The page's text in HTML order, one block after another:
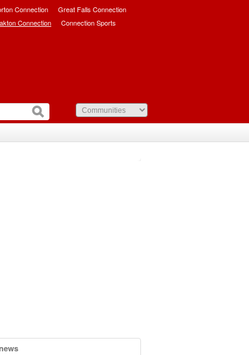
Connection
Great Falls Connection
Connection Connection Sports